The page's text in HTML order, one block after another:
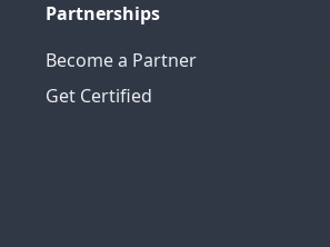
Partnerships
Become a Partner
Get Certified